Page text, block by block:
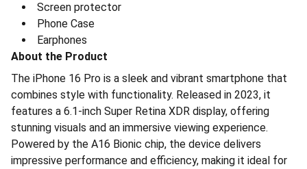
⁠Screen protector
⁠Phone Case
⁠Earphones
About the Product
The iPhone 16 Pro is a sleek and vibrant smartphone that
combines style with functionality. Released in 2023, it
features a 6.1-inch Super Retina XDR display, offering
stunning visuals and an immersive viewing experience.
Powered by the A16 Bionic chip, the device delivers
impressive performance and efficiency, making it ideal for